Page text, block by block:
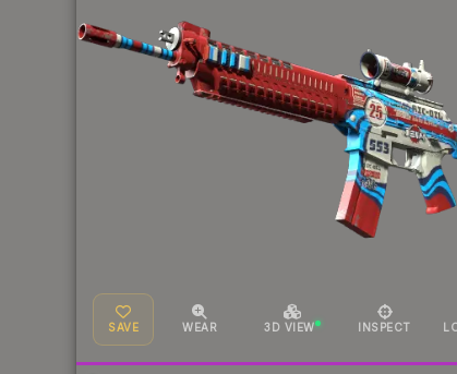
SAVE WEAR 3D VIEW INSPECT